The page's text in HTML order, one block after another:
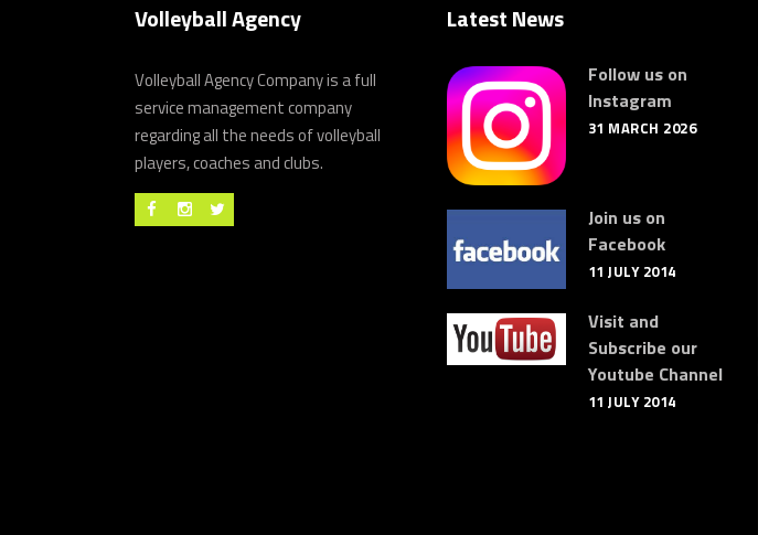
Volleyball Agency
Volleyball Agency Company is a full
service management company
regarding all the needs of volleyball
players, coaches and clubs.
Latest News
Follow us on
Instagram
31 MARCH 2026
Join us on
Facebook
11 JULY 2014
Visit and
Subscribe our
Youtube Channel
11 JULY 2014